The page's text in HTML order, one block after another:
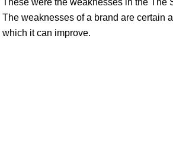
These were the weaknesses in the The
The weaknesses of a brand are certain
which it can improve.